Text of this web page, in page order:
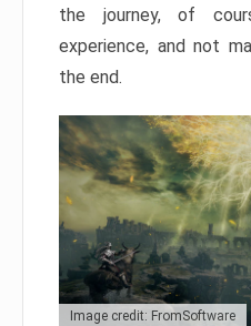
the journey, of
experience, and not
the end.
Image credit: FromSoftware